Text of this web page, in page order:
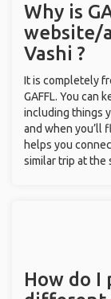
Why is
website/
Vashi ?
It is completely
GAFFL. You can
including things
and when you’ll
helps you
similar trip at the
How do